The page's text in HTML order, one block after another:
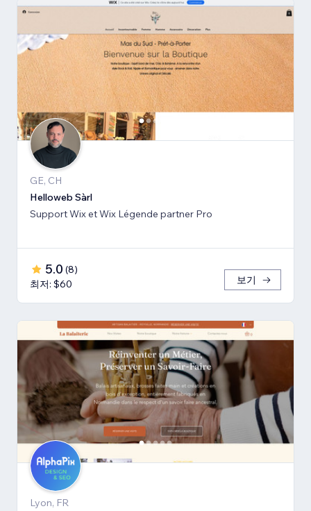
GE, CH
Helloweb Sàrl
Support Wix et Wix Légende partner Pro
5.0 (8)
최저: $60
보기
Lyon, FR